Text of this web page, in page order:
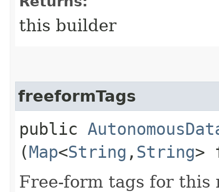
this builder
freeformTags
public
(Map<String ,​ String>
Free-form tags for this